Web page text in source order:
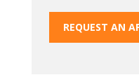
REQUEST AN